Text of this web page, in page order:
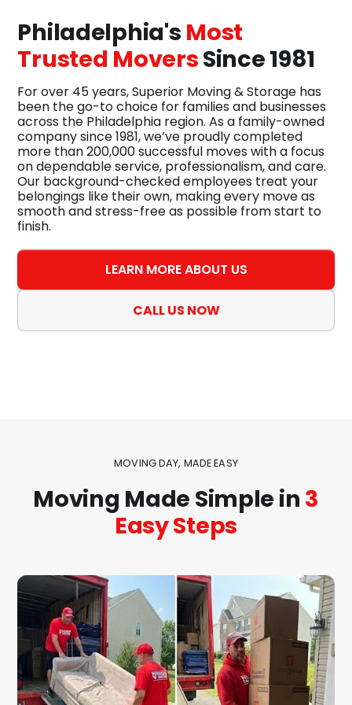
Philadelphia's Most
Trusted MoversSince 1981
For over 45 years, Superior Moving & Storage has
been the go-to choice for families and businesses
across the Philadelphia region. As a family-owned
company since 1981, we’ve proudly completed
more than 200,000 successful moves with a focus
on dependable service, professionalism, and care.
Our background-checked employees treat your
belongings like their own, making every move as
smooth and stress-free as possible from start to
finish.
LEARN MORE ABOUT US
CALL US NOW
MOVING DAY, MADE EASY
Moving Made Simple in 3
Easy Steps